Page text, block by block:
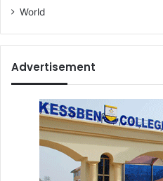
World
Advertisement